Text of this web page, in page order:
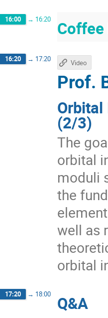
16:00 → 16:20
16:20 → 17:20
(2/3)
The
orbital
moduli
the
well as
orbital
Prof.
Video
17:20 → 18:00 Q&A